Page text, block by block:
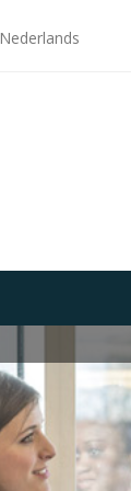
Nederlands